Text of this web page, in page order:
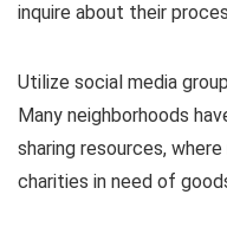
inquire about their
Utilize social media
Many neighborhoods
sharing resources,
charities in need of